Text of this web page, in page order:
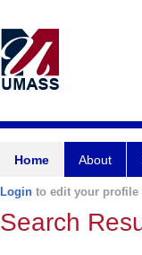
Home About
Login to edit your profile
Search